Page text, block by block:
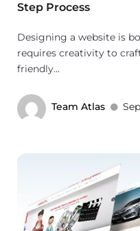
Step Process
Team Atlas
Designing a website is
requires creativity to
friendly...